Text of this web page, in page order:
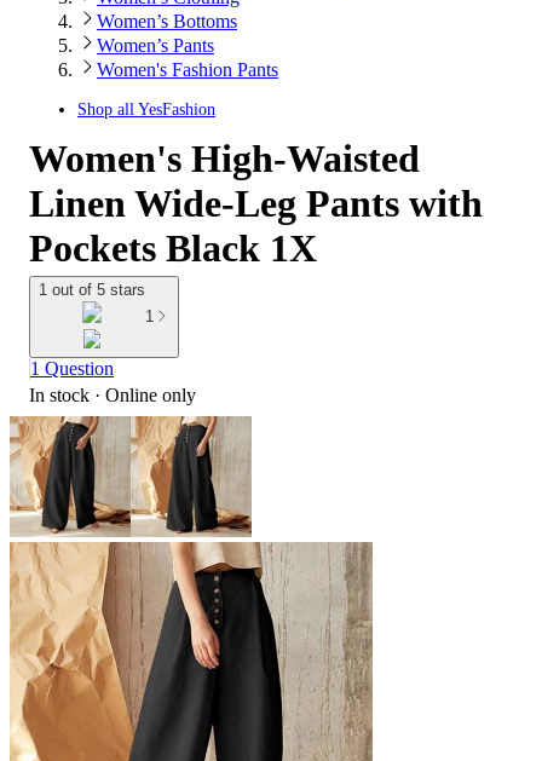
Women’s Bottoms
Women’s Pants
Women's Fashion Pants
Shop all YesFashion
Women's High-Waisted
Linen Wide-Leg Pants with
Pockets Black 1X
1 out of 5 stars
1
1 Question
In stock · Online only